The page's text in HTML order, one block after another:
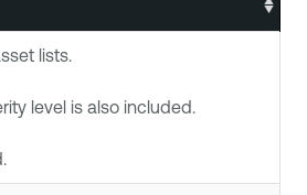
lists.
level is also included.